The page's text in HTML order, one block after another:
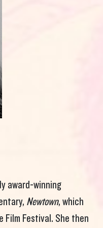
award-winning
Newtown, which
Film Festival. She then